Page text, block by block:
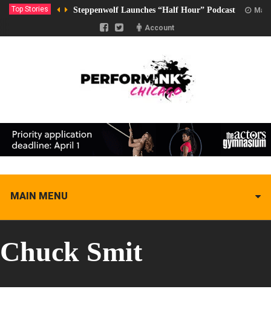
Top Stories Steppenwolf Launches “Half Hour” Podcast
Account
MAIN MENU
Chuck Smit